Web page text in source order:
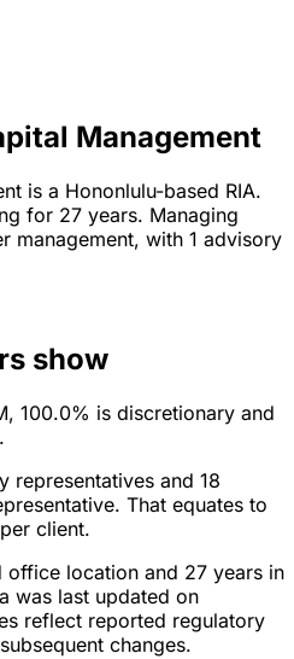
Management
is a Hononlulu-based RIA.
for 27 years. Managing
management, with 1 advisory
show
100.0% is discretionary and
representatives and 18
That equates to
client.
location and 27 years in
was last updated on
reflect reported regulatory
changes.